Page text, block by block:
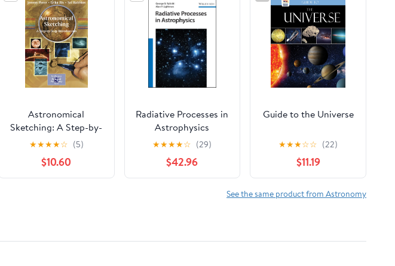
Astronomical
Sketching: A Step-by-
Step Introduction (The
Patrick Moore
Practical Astronomy
Series)
★★★★☆ (5)
$10.60
Radiative Processes in
Astrophysics
★★★★☆ (29)
$42.96
Guide to the Universe
★★★☆☆ (22)
$11.19
See the same product from Astronomy